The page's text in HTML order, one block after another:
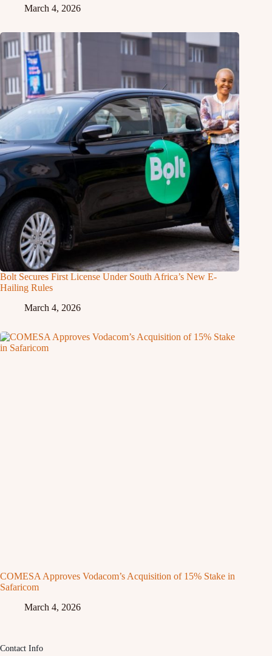
March 4, 2026
Bolt Secures First License Under South Africa’s New E-
Hailing Rules
March 4, 2026
COMESA Approves Vodacom’s Acquisition of 15% Stake in
Safaricom
March 4, 2026
Contact Info